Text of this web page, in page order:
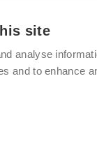
BRNO
site
analyse
and to enhance